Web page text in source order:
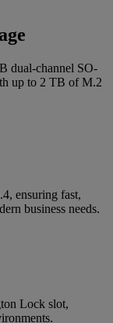
dual-channel SO-
up to 2 TB of M.2
ensuring fast,
business needs.
Lock slot,